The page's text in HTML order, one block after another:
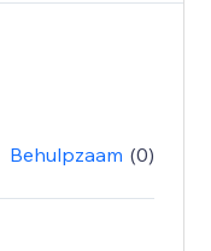
Behulpzaam (0)